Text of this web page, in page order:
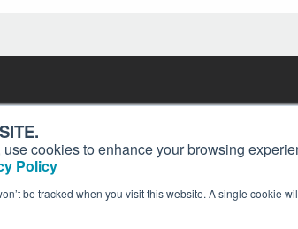
cookies to enhance your browsing
Policy
be tracked when you visit this website. A single cookie
and
Privacy Policy
Reprints